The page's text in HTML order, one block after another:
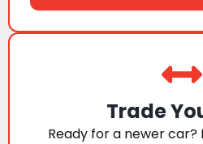
Trade
Ready for a newer